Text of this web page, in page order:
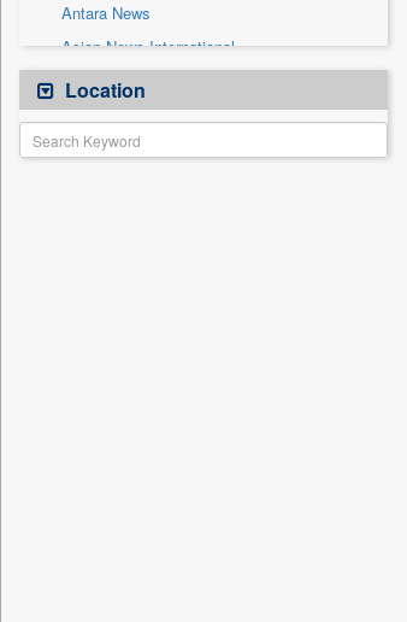
Antara News
Asian News International
Astro Devam
Australian Government News
Autox
Location